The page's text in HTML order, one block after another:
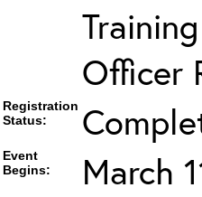
Officer
Registration
Status:
Event
Begins:
March